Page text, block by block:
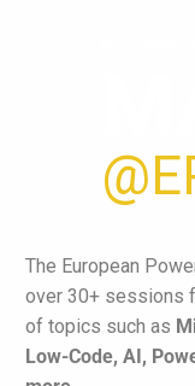
The European
over 30+ sessions
of topics such as
Low-Code, AI,